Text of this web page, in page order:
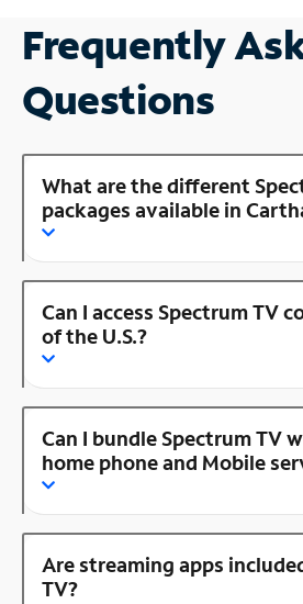
Frequently
Questions
What are the different
packages available in
Can I access Spectrum TV
of the U.S.?
Can I bundle Spectrum TV
home phone and Mobile
Are streaming apps
TV?